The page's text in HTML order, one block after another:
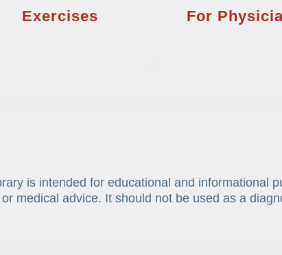
Exercises For
is intended for educational and informational
medical advice. It should not be used as a